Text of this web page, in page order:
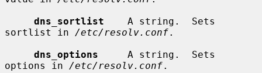
dns_sortlist
    A string.  Sets
sortlist in /etc/resolv.conf.
dns_options
     A string.  Sets
options in /etc/resolv.conf.